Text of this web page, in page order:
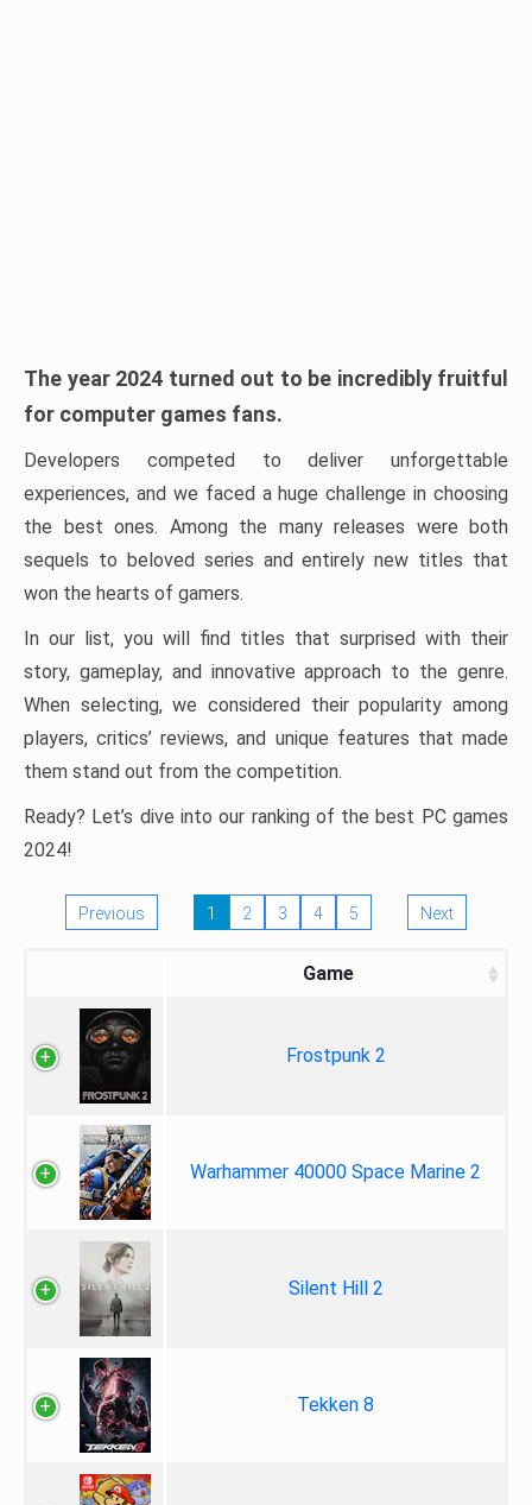
The year 2024 turned out to be incredibly fruitful
for computer games fans.
Developers competed to deliver unforgettable
experiences, and we faced a huge challenge in choosing
the best ones. Among the many releases were both
sequels to beloved series and entirely new titles that
won the hearts of gamers.
In our list, you will find titles that surprised with their
story, gameplay, and innovative approach to the genre.
When selecting, we considered their popularity among
players, critics’ reviews, and unique features that made
them stand out from the competition.
Ready? Let’s dive into our ranking of the best PC games
2024!
Previous 1 2 3 4 5 Next
Game
Frostpunk 2
Warhammer 40000 Space Marine 2
Silent Hill 2
Tekken 8